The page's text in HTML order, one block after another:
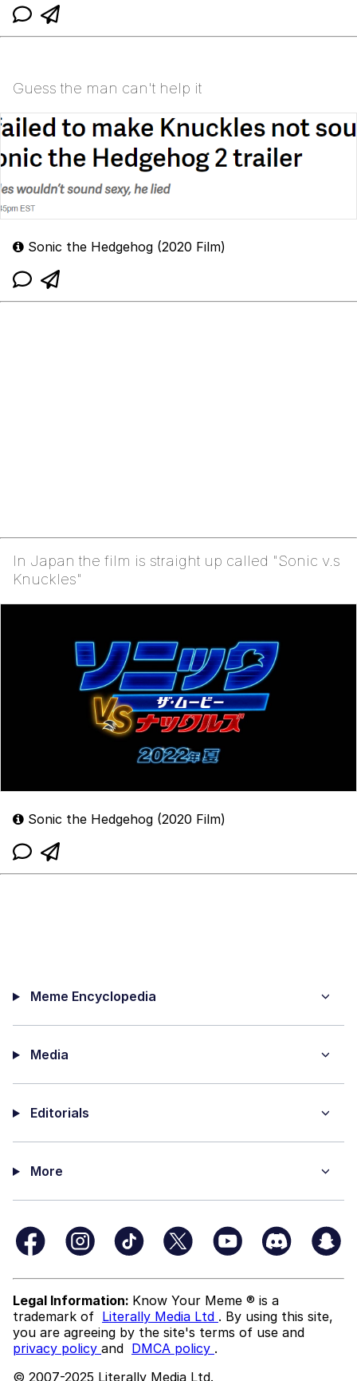
Guess the man can't help it
Sonic the Hedgehog (2020 Film)
In Japan the film is straight up called "Sonic v.s
Knuckles"
Sonic the Hedgehog (2020 Film)
Meme Encyclopedia
Media
Editorials
More
Legal Information: Know Your Meme ® is a
trademark of Literally Media Ltd . By using this site,
you are agreeing by the site's terms of use and
privacy policy and DMCA policy .
© 2007-2025 Literally Media Ltd.